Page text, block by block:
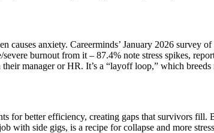
causes anxiety. Careerminds’ January 2026 survey
burnout from it – 87.4% note stress spikes,
manager or HR. It’s a “layoff loop,” which breeds
for better efficiency, creating gaps that survivors fill.
with side gigs, is a recipe for collapse and more